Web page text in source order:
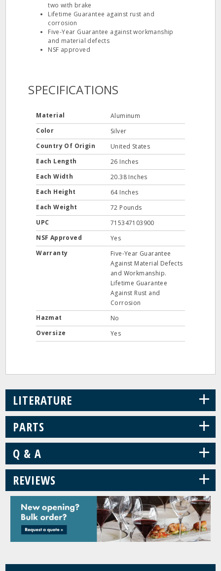
two with brake
Lifetime Guarantee against rust and
corrosion
Five-Year Guarantee against workmanship
and material defects
NSF approved
SPECIFICATIONS
Material
Aluminum
Color
Silver
Country Of Origin
United States
Each Length
26 Inches
Each Width
20.38 Inches
Each Height
64 Inches
Each Weight
72 Pounds
UPC
715347103900
NSF Approved
Yes
Warranty
Five-Year Guarantee
Against Material Defects
and Workmanship.
Lifetime Guarantee
Against Rust and
Corrosion
Hazmat
No
Oversize
Yes
LITERATURE +
PARTS +
Q & A +
REVIEWS +